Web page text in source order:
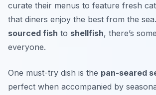
curate their menus to feature fresh
that diners enjoy the best from the
sourced fish to shellfish, there’s
everyone.
One must-try dish is the pan-seared
perfect when accompanied by